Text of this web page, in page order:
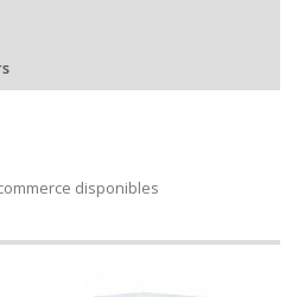
disponibles